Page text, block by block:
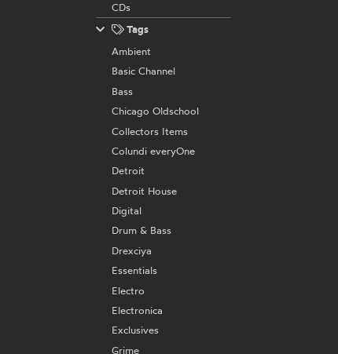
CDs
Tags
Ambient
Basic Channel
Bass
Chicago Oldschool
Collectors Items
Colundi everyOne
Detroit
Detroit House
Digital
Drum & Bass
Drexciya
Essentials
Electro
Electronica
Exclusives
Grime